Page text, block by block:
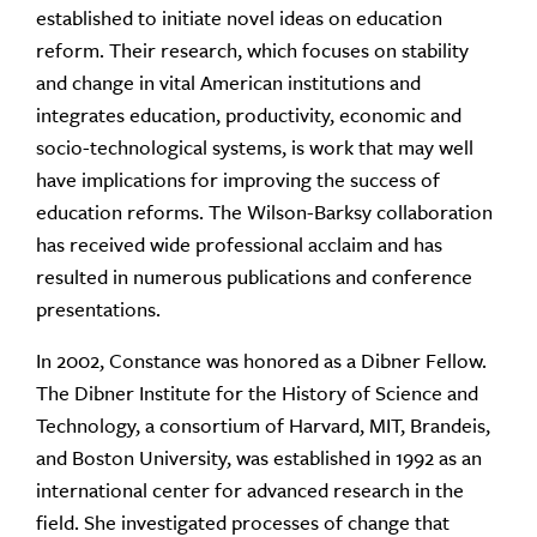
established to initiate novel ideas on education
reform. Their research, which focuses on stability
and change in vital American institutions and
integrates education, productivity, economic and
socio-technological systems, is work that may well
have implications for improving the success of
education reforms. The Wilson-Barksy collaboration
has received wide professional acclaim and has
resulted in numerous publications and conference
presentations.
In 2002, Constance was honored as a Dibner Fellow.
The Dibner Institute for the History of Science and
Technology, a consortium of Harvard, MIT, Brandeis,
and Boston University, was established in 1992 as an
international center for advanced research in the
field. She investigated processes of change that